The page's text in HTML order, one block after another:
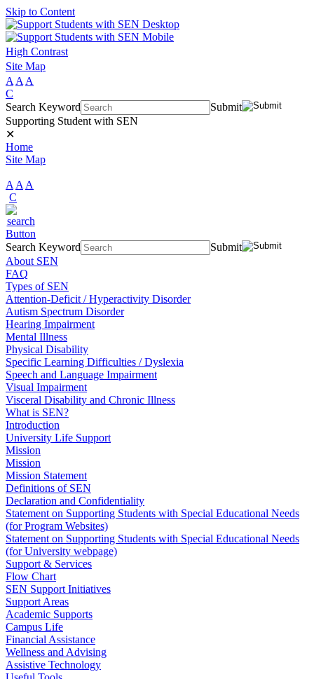
Skip to Content
High Contrast
Site Map
A A A
C
Search Keyword
Submit
Supporting Student with SEN
✕
Home
Site Map
A A A
C
Search Keyword
Submit
About SEN
FAQ
Types of SEN
Attention-Deficit / Hyperactivity Disorder
Autism Spectrum Disorder
Hearing Impairment
Mental Illness
Physical Disability
Specific Learning Difficulties / Dyslexia
Speech and Language Impairment
Visual Impairment
Visceral Disability and Chronic Illness
What is SEN?
Introduction
University Life Support
Mission
Mission
Mission Statement
Definitions of SEN
Declaration and Confidentiality
Statement on Supporting Students with Special Educational Needs
(for Program Websites)
Statement on Supporting Students with Special Educational Needs
(for University webpage)
Support & Services
Flow Chart
SEN Support Initiatives
Support Areas
Academic Supports
Campus Life
Financial Assistance
Wellness and Advising
Assistive Technology